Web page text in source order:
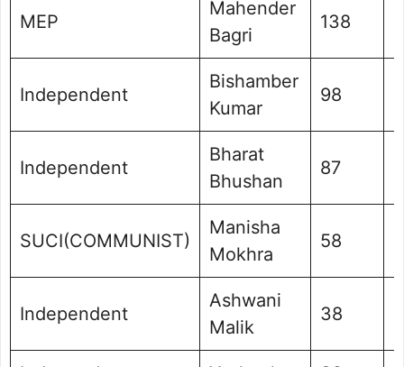
MEP
Mahender
Bagri
138
Independent
Bishamber
Kumar
98
Independent
Bharat
Bhushan
87
SUCI(COMMUNIST)
Manisha
Mokhra
58
Independent
Ashwani
Malik
38